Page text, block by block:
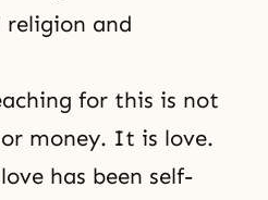
religion and
for this is not
money. It is love.
has been self-